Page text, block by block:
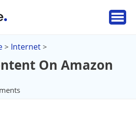
> Internet >
On Amazon